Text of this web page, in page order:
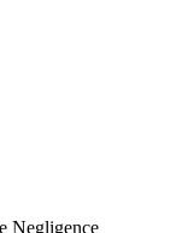
Negligence